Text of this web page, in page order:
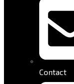
Contact